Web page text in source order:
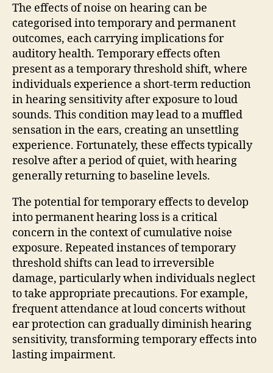
The effects of noise on hearing can be
categorised into temporary and permanent
outcomes, each carrying implications for
auditory health. Temporary effects often
present as a temporary threshold shift, where
individuals experience a short-term reduction
in hearing sensitivity after exposure to loud
sounds. This condition may lead to a muffled
sensation in the ears, creating an unsettling
experience. Fortunately, these effects typically
resolve after a period of quiet, with hearing
generally returning to baseline levels.
The potential for temporary effects to develop
into permanent hearing loss is a critical
concern in the context of cumulative noise
exposure. Repeated instances of temporary
threshold shifts can lead to irreversible
damage, particularly when individuals neglect
to take appropriate precautions. For example,
frequent attendance at loud concerts without
ear protection can gradually diminish hearing
sensitivity, transforming temporary effects into
lasting impairment.